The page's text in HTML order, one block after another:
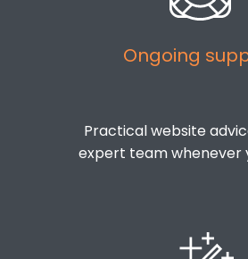
Ongoing
Practical website
expert team whenever